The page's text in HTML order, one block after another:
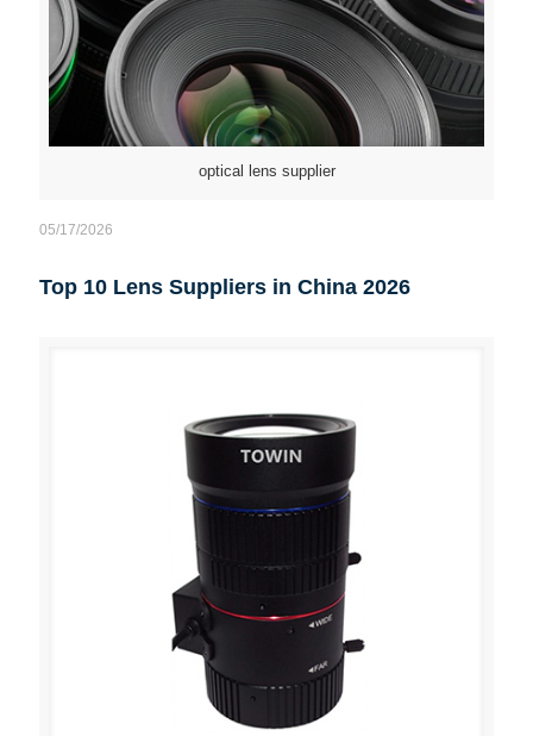
optical lens supplier
05/17/2026
Top 10 Lens Suppliers in China 2026